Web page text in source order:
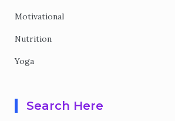
Motivational
Nutrition
Yoga
Search Here